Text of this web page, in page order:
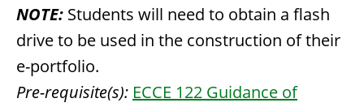
NOTE: Students will need to obtain a flash
drive to be used in the construction of their
e-portfolio.
Pre-requisite(s): ECCE 122 Guidance of